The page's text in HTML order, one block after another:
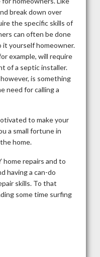
break down over
the specific skills of
can often be done
it yourself homeowner.
example, will require
of a septic installer.
is something
need for calling a
to make your
a small fortune in
home.
home repairs and to
having a can-do
skills. To that
some time surfing